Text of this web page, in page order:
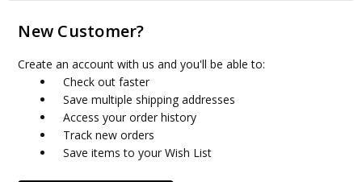
New Customer?
Create an account with us and you'll be able to:
Check out faster
Save multiple shipping addresses
Access your order history
Track new orders
Save items to your Wish List